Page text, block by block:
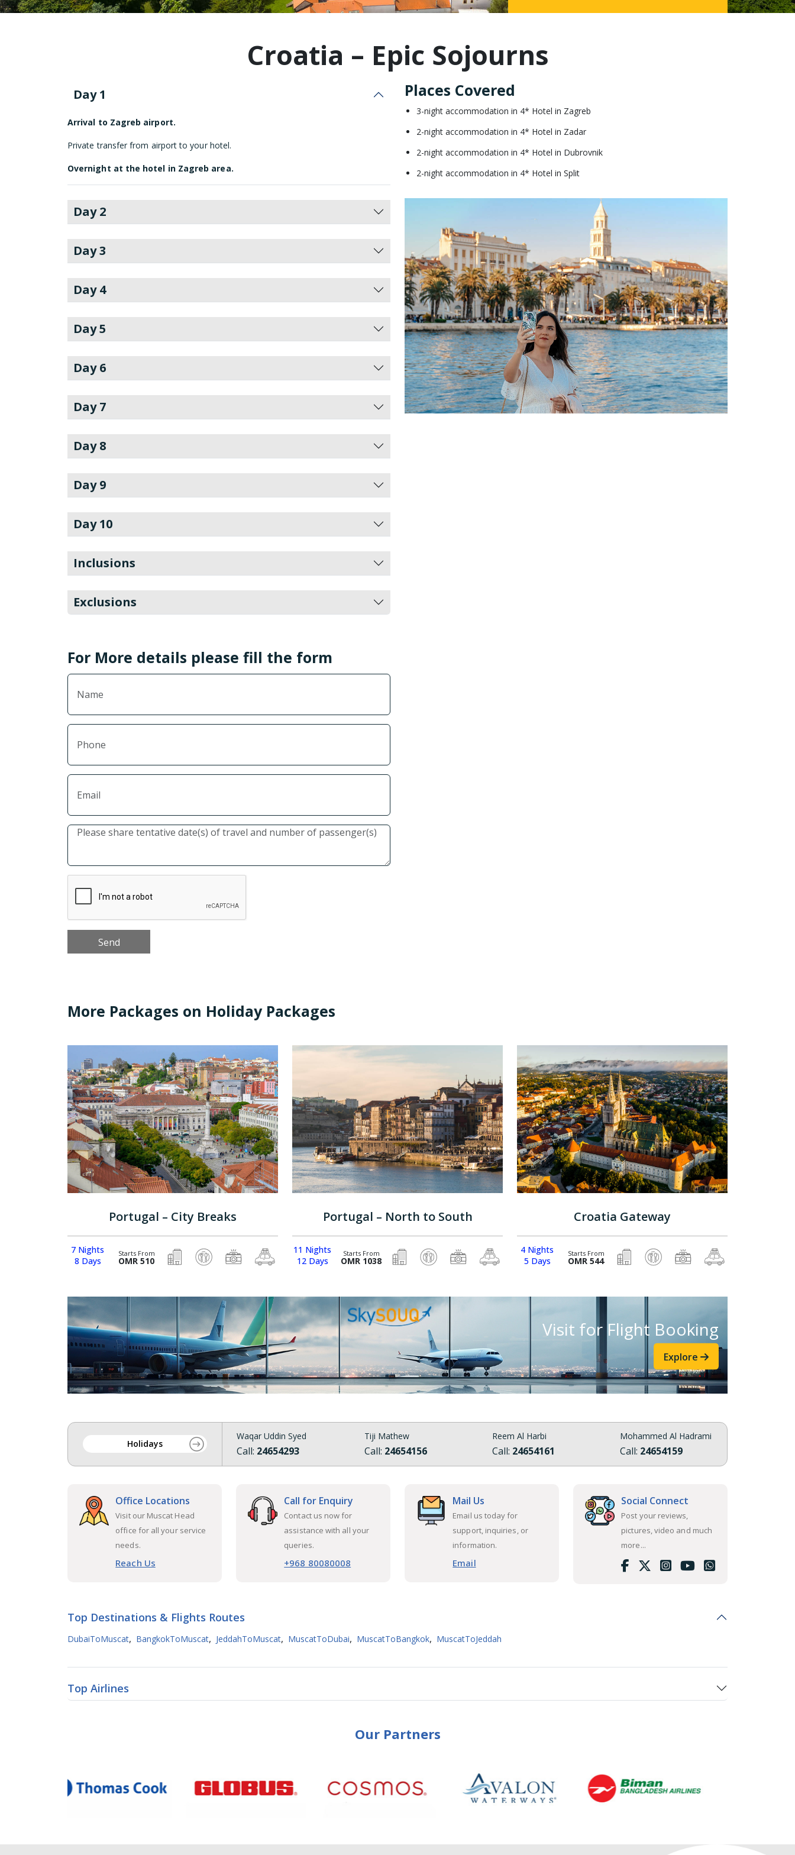
Malaysia
Croatia – Epic Sojourns
Day 1
Arrival to Zagreb airport.
Private transfer from airport to your hotel.
Overnight at the hotel in Zagreb area.
Day 2
Day 3
Day 4
Day 5
Day 6
Day 7
Day 8
Day 9
Day 10
Inclusions
Exclusions
For More details please fill the form
Places Covered
3-night accommodation in 4* Hotel in Zagreb
2-night accommodation in 4* Hotel in Zadar
2-night accommodation in 4* Hotel in Dubrovnik
2-night accommodation in 4* Hotel in Split
More Packages on Holiday Packages
Portugal – City Breaks
7 Nights
8 Days
Starts From
OMR 510
Portugal – North to South
11 Nights
12 Days
Starts From
OMR 1038
Croatia Gateway
4 Nights
5 Days
Starts From
OMR 544
Visit for Flight Booking
Explore
Holidays
Waqar Uddin Syed
Call: 24654293
Tiji Mathew
Call: 24654156
Reem Al Harbi
Call: 24654161
Mohammed Al Hadrami
Call: 24654159
Office Locations
Visit our Muscat Head
office for all your service
needs.
Reach Us
Call for Enquiry
Contact us now for
assistance with all your
queries.
+968 80080008
Mail Us
Email us today for
support, inquiries, or
information.
Email
Social Connect
Post your reviews,
pictures, video and much
more...
Top Destinations & Flights Routes
DubaiToMuscat, BangkokToMuscat, JeddahToMuscat, MuscatToDubai, MuscatToBangkok, MuscatToJeddah
Top Airlines
Our Partners